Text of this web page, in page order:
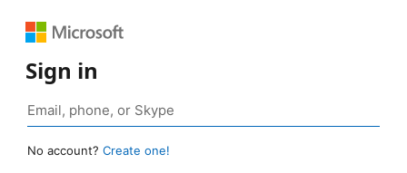
Sign in
No account? Create one!